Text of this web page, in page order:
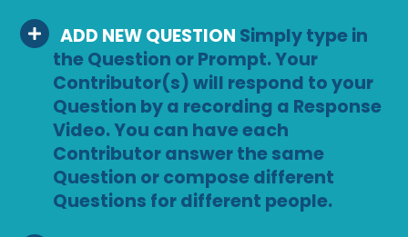
ADD NEW QUESTION Simply type in
the Question or Prompt. Your
Contributor(s) will respond to your
Question by a recording a Response
Video. You can have each
Contributor answer the same
Question or compose different
Questions for different people.